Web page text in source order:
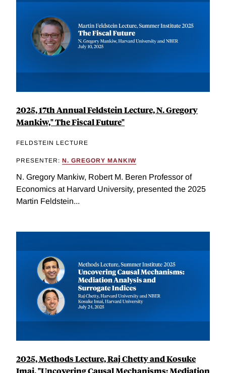
2025, 17th Annual Feldstein Lecture, N. Gregory
Mankiw," The Fiscal Future"
FELDSTEIN LECTURE
PRESENTER: N. GREGORY MANKIW
N. Gregory Mankiw, Robert M. Beren Professor of
Economics at Harvard University, presented the 2025
Martin Feldstein...
2025, Methods Lecture, Raj Chetty and Kosuke